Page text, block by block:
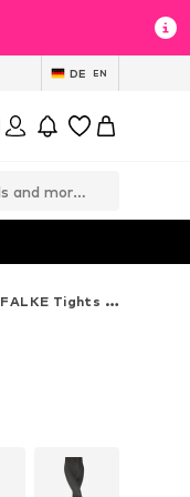
DE EN
FALKE Tights & socks